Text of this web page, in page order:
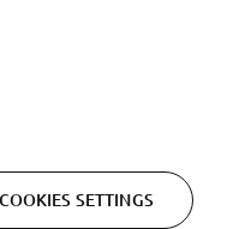
COOKIES SETTINGS